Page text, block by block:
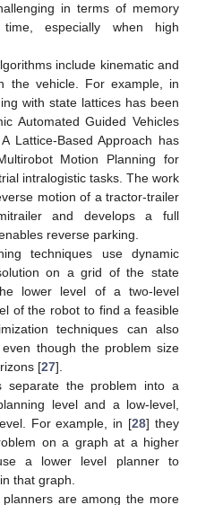
in terms of memory
especially when high
include kinematic and
the vehicle. For example, in
with state lattices has been
Automated Guided Vehicles
Lattice-Based Approach has
Motion Planning for
intralogistic tasks. The work
motion of a tractor-trailer
and develops a full
reverse parking.
techniques use dynamic
on a grid of the state
lower level of a two-level
of the robot to find a feasible
techniques can also
though the problem size
[27].
separate the problem into a
level and a low-level,
For example, in [28] they
on a graph at a higher
a lower level planner to
that graph.
are among the more